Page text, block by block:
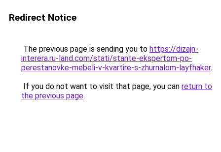
Redirect Notice
The previous page is sending you to https://dizajn-
interera.ru-land.com/stati/stante-ekspertom-po-
perestanovke-mebeli-v-kvartire-s-zhurnalom-layfhaker.
If you do not want to visit that page, you can return to
the previous page.